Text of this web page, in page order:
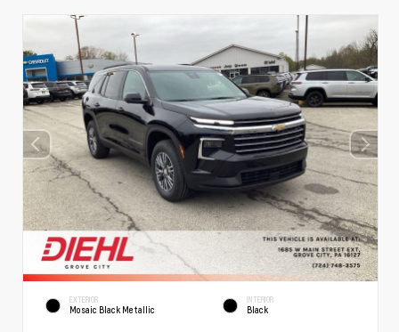
EXTERIOR
Mosaic Black Metallic
INTERIOR
Black